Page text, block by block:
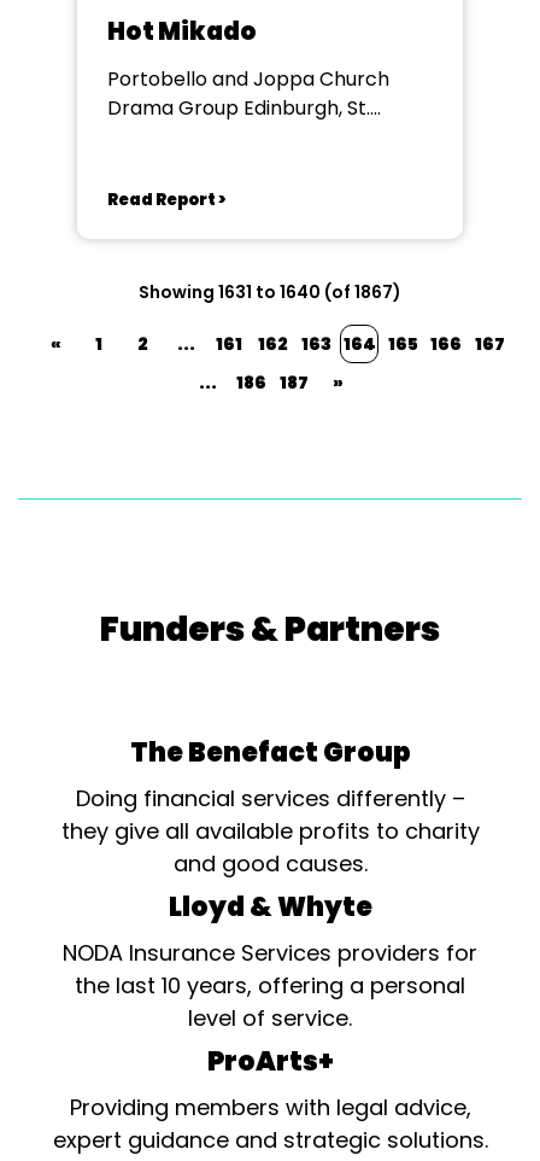
Hot Mikado
Portobello and Joppa Church
Drama Group Edinburgh, St.
Read Report >
Showing 1631 to 1640 (of 1867)
« 1 2 ... 161 162 163 164 165 166 167
...
186 187 »
Funders & Partners
The Benefact Group
Doing financial services differently –
they give all available profits to charity
and good causes.
Lloyd & Whyte
NODA Insurance Services providers for
the last 10 years, offering a personal
level of service.
ProArts+
Providing members with legal advice,
expert guidance and strategic solutions.